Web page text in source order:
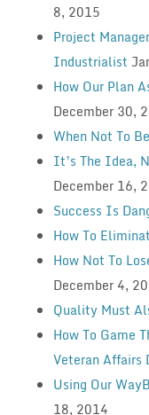
8, 2015
Project
Industrialist
How Our Plan
December 30,
When Not To
It’s The Idea,
December 16,
Success Is
How To
How Not To
December 4,
Quality Must
How To Game
Veteran Affairs
Using Our
18, 2014